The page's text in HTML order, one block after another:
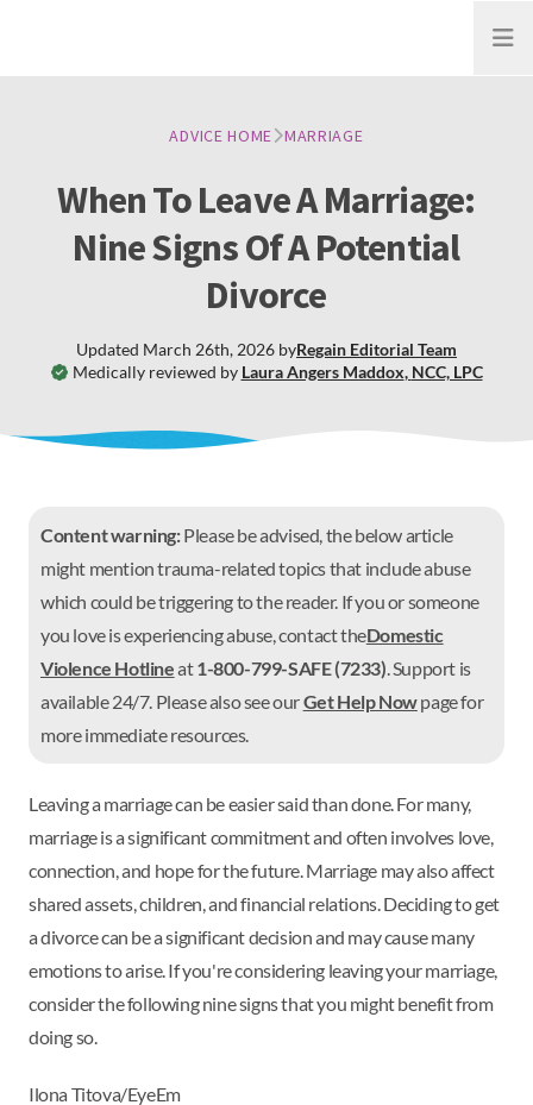
Open
ADVICE HOME MARRIAGE
When To Leave A Marriage:
Nine Signs Of A Potential
Divorce
Medically reviewed by Laura Angers Maddox, NCC, LPC
Updated March 26th, 2026 byRegain Editorial Team
Content warning:Please be advised, the below article
might mention trauma-related topics that include abuse
which could be triggering to the reader. If you or someone
you love is experiencing abuse, contact theDomestic
Violence Hotlineat1-800-799-SAFE (7233). Support is
available 24/7. Please also see ourGet Help Nowpage for
more immediate resources.
Leaving a marriage can be easier said than done. For many,
marriage is a significant commitment and often involves love,
connection, and hope for the future. Marriage may also affect
shared assets, children, and financial relations. Deciding to get
a divorce can be a significant decision and may cause many
emotions to arise. If you're considering leaving your marriage,
consider the following nine signs that you might benefit from
doing so.
Ilona Titova/EyeEm